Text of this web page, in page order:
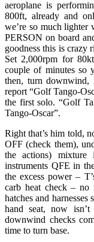
aeroplane is
800ft, already and
we’re so much
PERSON on board
goodness this is crazy
Set 2,000rpm for
couple of minutes so
then, turn
report “Golf Tango-
the first solo. “Golf
Tango-Oscar”.
Right that’s him told,
OFF (check them),
the actions)
instruments QFE in
the excess power –
carb heat check – no
hatches and
hand seat, now
downwind checks
time to turn base.